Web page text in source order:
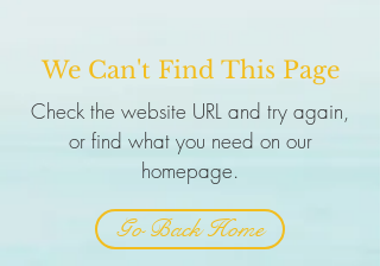
We Can't Find This Page
Check the website URL and try again,
or find what you need on our
homepage.
Go Back Home